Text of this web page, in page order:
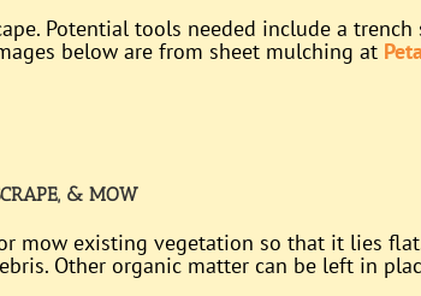
Potential tools needed include a trench
below are from sheet mulching at
& MOW
mow existing vegetation so that it lies
Other organic matter can be left in